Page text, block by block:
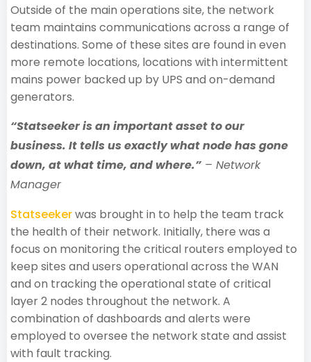
Outside of the main operations site, the network
team maintains communications across a range of
destinations. Some of these sites are found in even
more remote locations, locations with intermittent
mains power backed up by UPS and on-demand
generators.
“Statseeker is an important asset to our
business. It tells us exactly what node has gone
down, at what time, and where.”– Network
Manager
Statseekerwas brought in to help the team track
the health of their network. Initially, there was a
focus on monitoring the critical routers employed to
keep sites and users operational across the WAN
and on tracking the operational state of critical
layer 2 nodes throughout the network. A
combination of dashboards and alerts were
employed to oversee the network state and assist
with fault tracking.